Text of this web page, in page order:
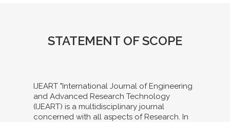
STATEMENT OF SCOPE
IJEART "International Journal of Engineering
and Advanced Research Technology
(IJEART) is a multidisciplinary journal
concerned with all aspects of Research. In